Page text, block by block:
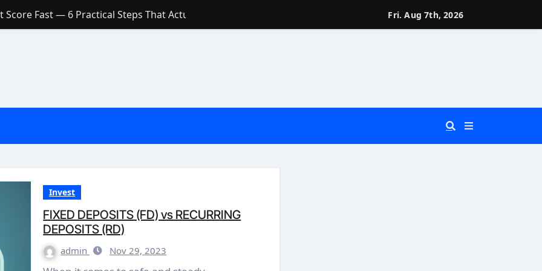
Fast — 6 Practical Steps That Actually Work
a Low Credit Score? Here’s the Truth You Need to Know
a Small Amount of Money (Without Feeling Overwhelmed)
Are They Worth Your Money in 2026?
Rates in India (2026 Updated Guide) – FinancePuff
Fri. Aug 7th, 2026
Invest
FIXED DEPOSITS (FD) vs RECURRING
DEPOSITS (RD)
admin Nov 29, 2023